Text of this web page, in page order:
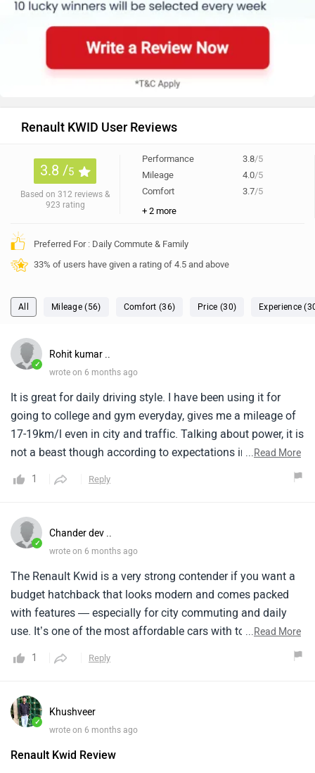
Renault KWID User Reviews
3.8 /5
Based on 312 reviews &
923 rating
Performance 3.8/5
Mileage
4.0/5
Comfort
3.7/5
+ 2 more
Preferred For : Daily Commute & Family
33% of users have given a rating of 4.5 and above
All Mileage (56) Comfort (36) Price (30) Experience
✓
Rohit kumar ..
wrote on 6 months ago
It is great for daily driving style. I have been using it for
going to college and gym everyday, gives me a mileage of
17-19km/l even in city and traffic. Talking about power, it is
not a beast though according to expectations in this
irritating moment plus looks good too, service costed
...Read More
1 Reply
✓
Chander dev ..
wrote on 6 months ago
The Renault Kwid is a very strong contender if you want a
budget hatchback that looks modern and comes packed
with features — especially for city commuting and daily
use. It’s one of the most affordable cars with touchscreen,
Safety is one area where the Kwid lags behind some rivals
many competitors offer more airbags or stronger safety
ratings.
...Read More
1 Reply
✓
Khushveer
wrote on 6 months ago
Renault Kwid Review